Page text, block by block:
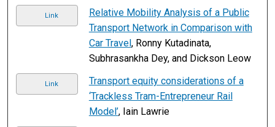
Link
Relative Mobility Analysis of a Public
Transport Network in Comparison with
Car Travel, Ronny Kutadinata,
Subhrasankha Dey, and Dickson Leow
Link
Transport equity considerations of a
‘Trackless Tram-Entrepreneur Rail
Model’, Iain Lawrie